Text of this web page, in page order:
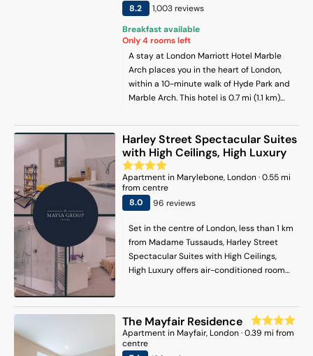
8.2
1,003reviews
Breakfast available
Only4rooms left
A stay at London Marriott Hotel Marble
Arch places you in the heart of London,
within a 10-minute walk of Hyde Park and
Marble Arch. This hotel is 0.7 mi (1.1 km)
(1.2 km) from Kensington Gardens.
Harley Street Spectacular Suites
with High Ceilings, High Luxury
ApartmentinMarylebone, London·0.55mi
from centre
8.0 96 reviews
Set in the centre of London, less than 1 km
from Madame Tussauds, Harley Street
Spectacular Suites with High Ceilings,
High Luxury offers air-conditioned rooms
rooms. Each unit is fitted with a fully
equipped kitchen with a dishwasher, a
seating area, a flat-screen TV, a washing
The Mayfair Residence
ApartmentinMayfair, London·0.39 mi from
centre